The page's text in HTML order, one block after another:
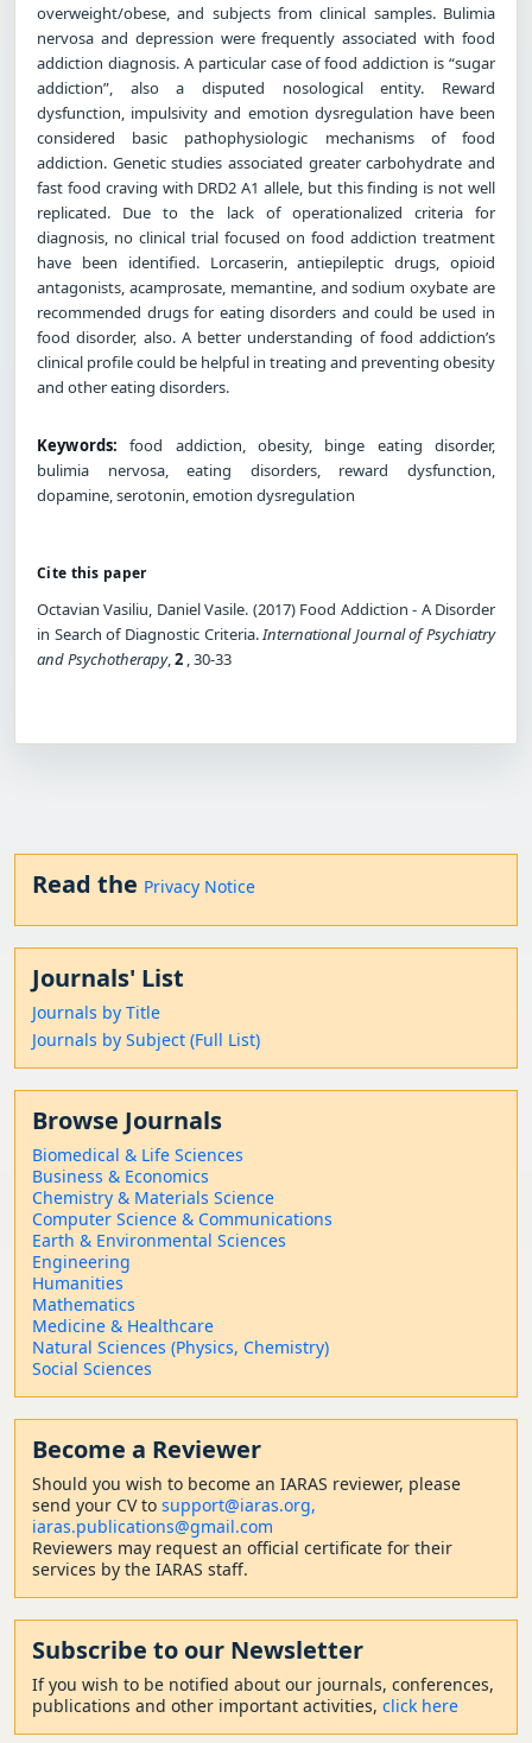
overweight/obese, and subjects from clinical samples. Bulimia
nervosa and depression were frequently associated with food
addiction diagnosis. A particular case of food addiction is “sugar
addiction”, also a disputed nosological entity. Reward
dysfunction, impulsivity and emotion dysregulation have been
considered basic pathophysiologic mechanisms of food
addiction. Genetic studies associated greater carbohydrate and
fast food craving with DRD2 A1 allele, but this finding is not well
replicated. Due to the lack of operationalized criteria for
diagnosis, no clinical trial focused on food addiction treatment
have been identified. Lorcaserin, antiepileptic drugs, opioid
antagonists, acamprosate, memantine, and sodium oxybate are
recommended drugs for eating disorders and could be used in
food disorder, also. A better understanding of food addiction’s
clinical profile could be helpful in treating and preventing obesity
and other eating disorders.
Keywords: food addiction, obesity, binge eating disorder,
bulimia nervosa, eating disorders, reward dysfunction,
dopamine, serotonin, emotion dysregulation
Cite this paper
Octavian Vasiliu, Daniel Vasile. (2017) Food Addiction - A Disorder
in Search of Diagnostic Criteria.International Journal of Psychiatry
and Psychotherapy,2 , 30-33
Read the Privacy Notice
Journals' List
Journals by Title
Journals by Subject (Full List)
Browse Journals
Biomedical & Life Sciences
Business & Economics
Chemistry & Materials Science
Computer Science & Communications
Earth & Environmental Sciences
Engineering
Humanities
Mathematics
Medicine & Healthcare
Natural Sciences (Physics, Chemistry)
Social Sciences
Become a Reviewer
Should you wish to become an IARAS reviewer, please
send your CV to support@iaras.org,
iaras.publications@gmail.com
Reviewers may request an official certificate for their
services by the IARAS staff.
Subscribe to our Newsletter
If you wish to be notified about our journals, conferences,
publications and other important activities, click here